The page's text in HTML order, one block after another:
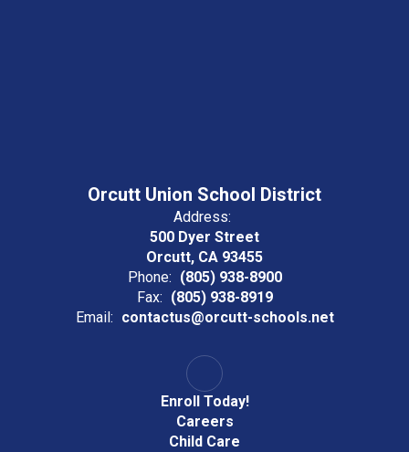
Orcutt Union School District
Address:
500 Dyer Street
Orcutt, CA 93455
Phone: (805) 938-8900
Fax: (805) 938-8919
Email: contactus@orcutt-schools.net
Enroll Today!
Careers
Child Care